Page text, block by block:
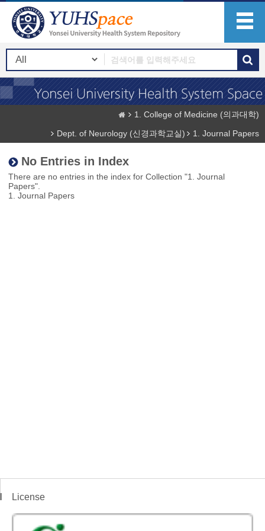
1. College of Medicine (의과대학)
Dept. of Neurology (신경과학교실)
1. Journal Papers
No Entries in Index
There are no entries in the index for Collection "1. Journal
Papers".
1. Journal Papers
License